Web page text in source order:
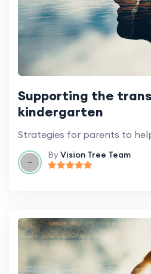
Supporting the
kindergarten
ByVision Tree Team